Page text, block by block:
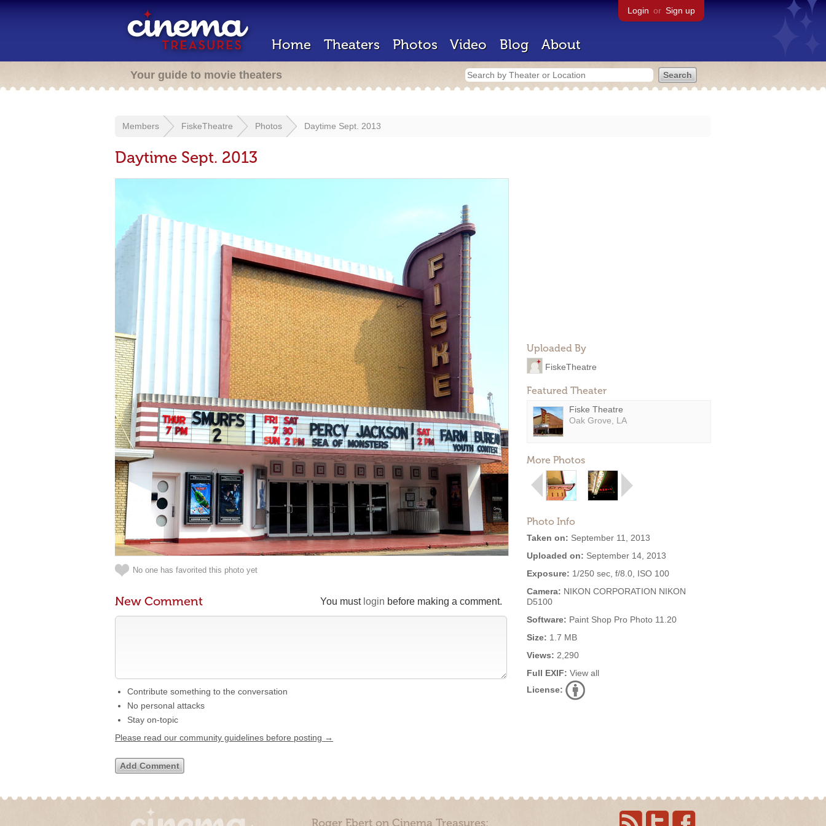
Login or Sign up
Home Theaters Photos Video Blog About
Your guide to movie theaters
Members FiskeTheatre Photos Daytime Sept. 2013
Daytime Sept. 2013
Uploaded By
FiskeTheatre
Featured Theater
Fiske Theatre
Oak Grove, LA
More Photos
Photo Info
Taken on: September 11, 2013
Uploaded on: September 14, 2013
Exposure: 1/250 sec, f/8.0, ISO 100
Camera: NIKON CORPORATION NIKON
D5100
Software: Paint Shop Pro Photo 11.20
Size: 1.7 MB
Views: 2,290
Full EXIF: View all
License:
No one has favorited this photo yet
You must login before making a comment.
New Comment
Contribute something to the conversation
No personal attacks
Stay on-topic
Please read our community guidelines before posting →
Roger Ebert on Cinema Treasures: